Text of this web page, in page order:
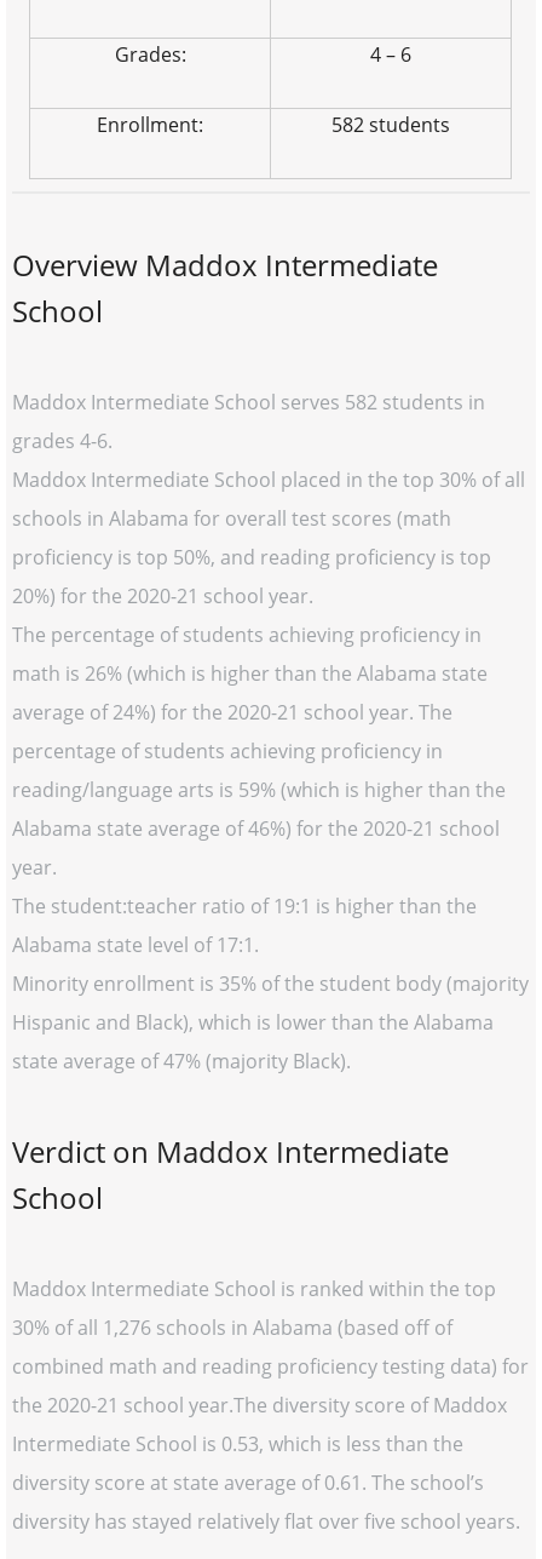
Grades: 4 – 6
Enrollment: 582 students
Overview Maddox Intermediate
School
Maddox Intermediate School serves 582 students in
grades 4-6.
Maddox Intermediate School placed in the top 30% of all
schools in Alabama for overall test scores (math
proficiency is top 50%, and reading proficiency is top
20%) for the 2020-21 school year.
The percentage of students achieving proficiency in
math is 26% (which is higher than the Alabama state
average of 24%) for the 2020-21 school year. The
percentage of students achieving proficiency in
reading/language arts is 59% (which is higher than the
Alabama state average of 46%) for the 2020-21 school
year.
The student:teacher ratio of 19:1 is higher than the
Alabama state level of 17:1.
Minority enrollment is 35% of the student body (majority
Hispanic and Black), which is lower than the Alabama
state average of 47% (majority Black).
Verdict on Maddox Intermediate
School
Maddox Intermediate School is ranked within the top
30% of all 1,276 schools in Alabama (based off of
combined math and reading proficiency testing data) for
the 2020-21 school year.The diversity score of Maddox
Intermediate School is 0.53, which is less than the
diversity score at state average of 0.61. The school’s
diversity has stayed relatively flat over five school years.